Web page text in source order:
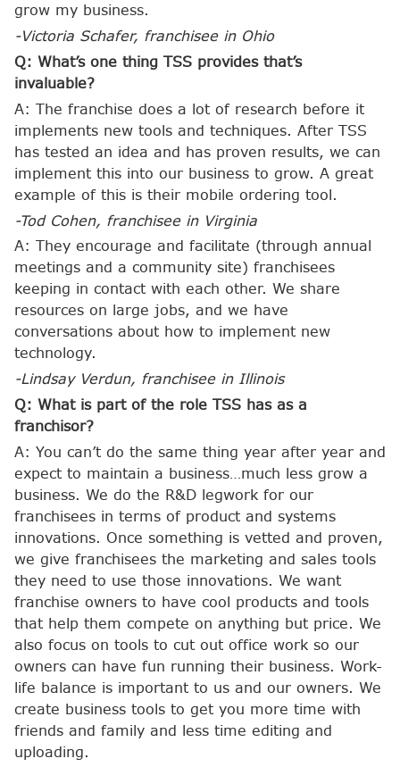
grow my business.
-Victoria Schafer, franchisee in Ohio
Q: What’s one thing TSS provides that’s
invaluable?
A: The franchise does a lot of research before it
implements new tools and techniques. After TSS
has tested an idea and has proven results, we can
implement this into our business to grow. A great
example of this is their mobile ordering tool.
-Tod Cohen, franchisee in Virginia
A: They encourage and facilitate (through annual
meetings and a community site) franchisees
keeping in contact with each other. We share
resources on large jobs, and we have
conversations about how to implement new
technology.
-Lindsay Verdun, franchisee in Illinois
Q: What is part of the role TSS has as a
franchisor?
A: You can’t do the same thing year after year and
expect to maintain a business…much less grow a
business. We do the R&D legwork for our
franchisees in terms of product and systems
innovations. Once something is vetted and proven,
we give franchisees the marketing and sales tools
they need to use those innovations. We want
franchise owners to have cool products and tools
that help them compete on anything but price. We
also focus on tools to cut out office work so our
owners can have fun running their business. Work-
life balance is important to us and our owners. We
create business tools to get you more time with
friends and family and less time editing and
uploading.